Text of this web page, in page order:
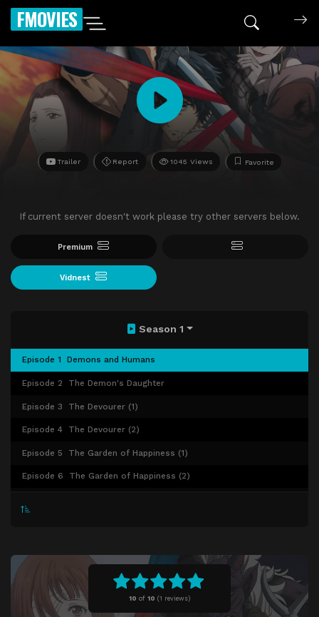
FMOVIES
Trailer Report 1045 Views Favorite
If current server doesn't work please try other servers below.
Premium
Vidnest
10 of 10 (1 reviews)
Season 1
Episode 1 Demons and Humans
Episode 2 The Demon's Daughter
Episode 3 The Devourer (1)
Episode 4 The Devourer (2)
Episode 5 The Garden of Happiness (1)
Episode 6 The Garden of Happiness (2)
Harlot in the Rain
Episode 11 Drunken Dreams of Lingering Snow (1)